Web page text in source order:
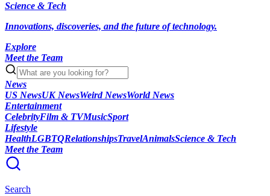
Science & Tech
Innovations, discoveries, and the future of technology.
Explore
Meet the Team
News
US NewsUK NewsWeird NewsWorld News
Entertainment
CelebrityFilm & TVMusicSport
Lifestyle
HealthLGBTQRelationshipsTravelAnimalsScience & Tech
Meet the Team
Search